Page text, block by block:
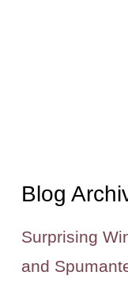
Blog
Surprising
and